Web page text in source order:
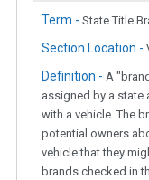
Term - State Title
Section Location -
Definition - A
assigned by a state
with a vehicle. The
potential owners
vehicle that they
brands checked in